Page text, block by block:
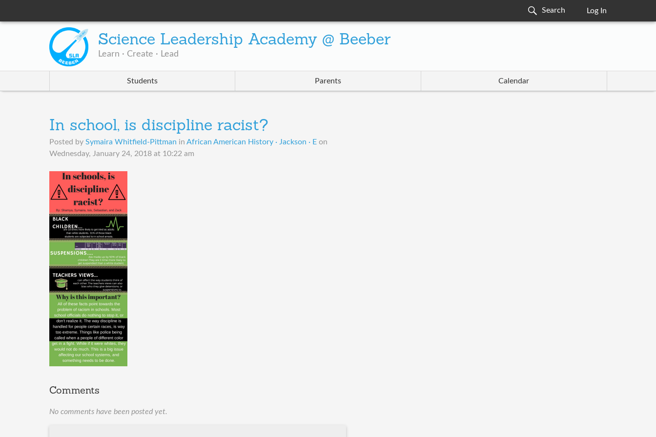
Log In
Science Leadership Academy @ Beeber
Learn · Create · Lead
Students Parents Calendar
In school, is discipline racist?
Posted by Symaira Whitfield-Pittman in African American History · Jackson · E on
Wednesday, January 24, 2018 at 10:22 am
Comments
No comments have been posted yet.